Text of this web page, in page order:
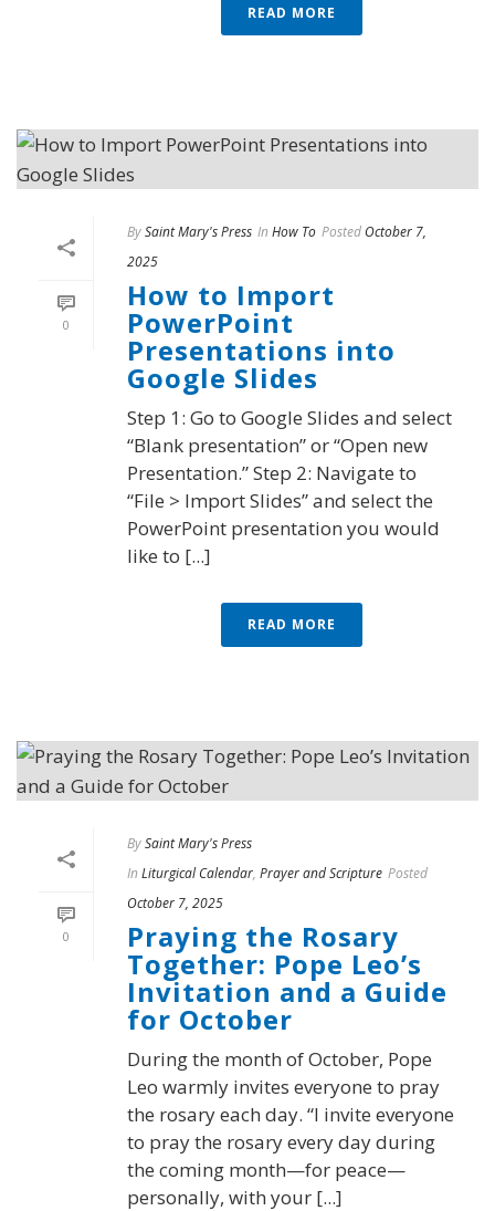
READ MORE
0
BySaint Mary's Press In How To Posted October 7,
2025
How to Import
PowerPoint
Presentations into
Google Slides
Step 1: Go to Google Slides and select
“Blank presentation” or “Open new
Presentation.” Step 2: Navigate to
“File > Import Slides” and select the
PowerPoint presentation you would
like to [...]
READ MORE
0
BySaint Mary's Press
In Liturgical Calendar, Prayer and Scripture Posted
October 7, 2025
Praying the Rosary
Together: Pope Leo’s
Invitation and a Guide
for October
During the month of October, Pope
Leo warmly invites everyone to pray
the rosary each day. “I invite everyone
to pray the rosary every day during
the coming month—for peace—
personally, with your [...]